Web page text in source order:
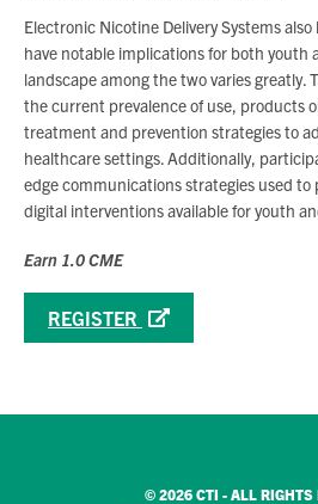
Electronic Nicotine Delivery Systems
have notable implications for both youth
landscape among the two varies greatly.
the current prevalence of use, products
treatment and prevention strategies to
healthcare settings. Additionally,
edge communications strategies used
digital interventions available for youth
Earn 1.0 CME
REGISTER
© 2026 CTI - ALL RIGHTS